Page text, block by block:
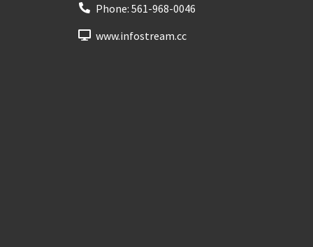
Phone: 561-968-0046
www.infostream.cc